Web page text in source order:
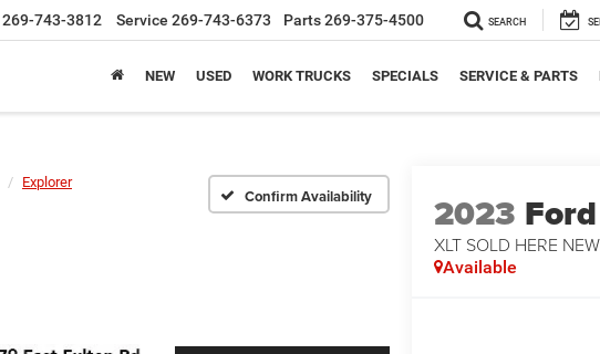
269-743-3812 Service 269-743-6373 Parts269-375-4500 SEARCH
NEW USED WORK TRUCKS SPECIALS SERVICE & PARTS
Explorer
Confirm Availability 2023
XLT SOLD HERE NEW
Available